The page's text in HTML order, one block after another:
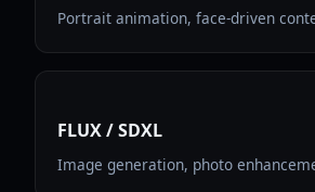
Portrait animation, face-driven
FLUX / SDXL
Image generation, photo